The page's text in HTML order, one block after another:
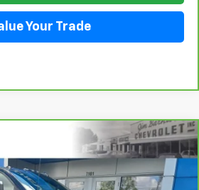
Your Trade
Silverado 2500 HD
FINANCE